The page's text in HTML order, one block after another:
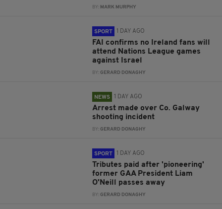
BY: MARK MURPHY
SPORT 1 DAY AGO
FAI confirms no Ireland fans will
attend Nations League games
against Israel
BY:GERARD DONAGHY
NEWS 1 DAY AGO
Arrest made over Co. Galway
shooting incident
BY:GERARD DONAGHY
SPORT 1 DAY AGO
Tributes paid after 'pioneering'
former GAA President Liam
O'Neill passes away
BY:GERARD DONAGHY